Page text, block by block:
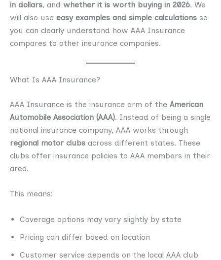
in dollars, and whether it is worth buying in 2026. We
will also use easy examples and simple calculations so
you can clearly understand how AAA Insurance
compares to other insurance companies.
What Is AAA Insurance?
AAA Insurance is the insurance arm of the American
Automobile Association (AAA). Instead of being a single
national insurance company, AAA works through
regional motor clubs across different states. These
clubs offer insurance policies to AAA members in their
area.
This means:
Coverage options may vary slightly by state
Pricing can differ based on location
Customer service depends on the local AAA club